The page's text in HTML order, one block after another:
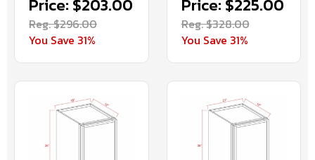
Price: $203.00
Reg. $296.00
You Save 31%
Price: $225.00
Reg. $328.00
You Save 31%